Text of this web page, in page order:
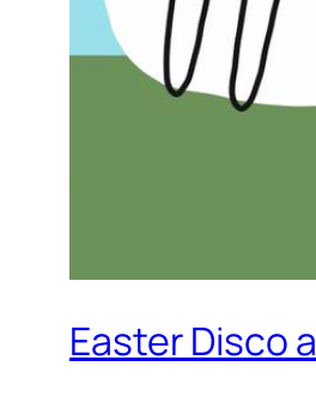
Easter Disco